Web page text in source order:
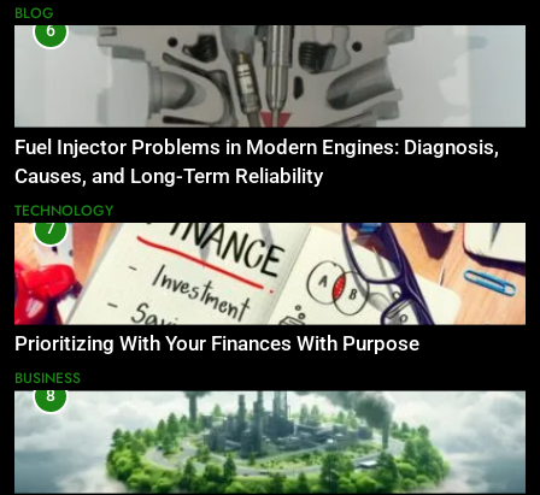
BLOG
6
Fuel Injector Problems in Modern Engines: Diagnosis,
Causes, and Long-Term Reliability
TECHNOLOGY
7
Prioritizing With Your Finances With Purpose
BUSINESS
8